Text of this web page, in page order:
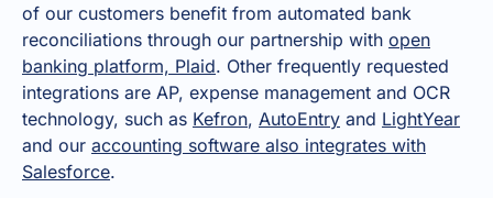
of our customers benefit from automated bank
reconciliations through our partnership with open
banking platform, Plaid. Other frequently requested
integrations are AP, expense management and OCR
technology, such as Kefron, AutoEntry and LightYear
and our accounting software also integrates with
Salesforce.